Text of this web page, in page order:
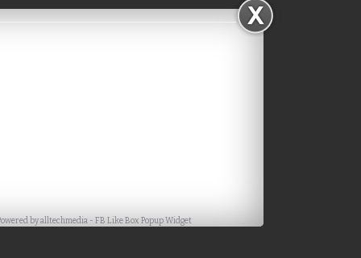
byalltechmedia -FB Like Box Popup Widget